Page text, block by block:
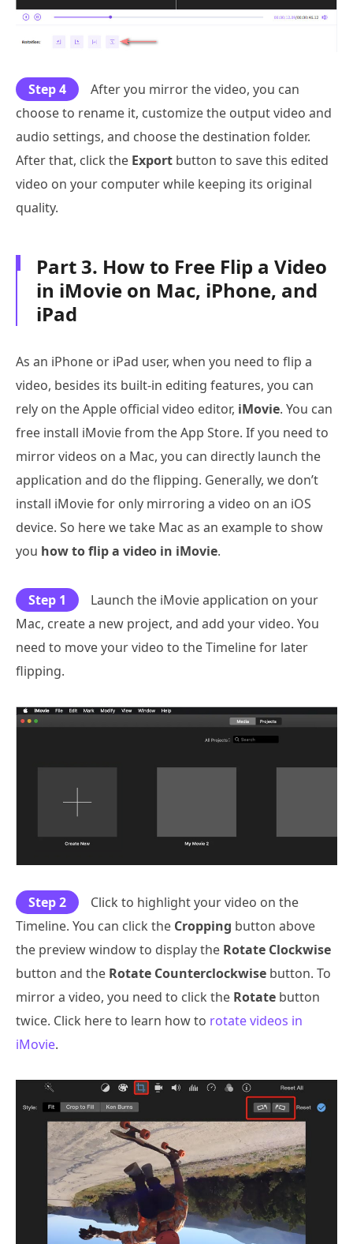
Step 4
After you mirror the video, you can
choose to rename it, customize the output video and
audio settings, and choose the destination folder.
After that, click the Export button to save this edited
video on your computer while keeping its original
quality.
Part 3. How to Free Flip a Video
in iMovie on Mac, iPhone, and
iPad
As an iPhone or iPad user, when you need to flip a
video, besides its built-in editing features, you can
rely on the Apple official video editor, iMovie. You can
free install iMovie from the App Store. If you need to
mirror videos on a Mac, you can directly launch the
application and do the flipping. Generally, we don’t
install iMovie for only mirroring a video on an iOS
device. So here we take Mac as an example to show
you how to flip a video in iMovie.
Step 1
Launch the iMovie application on your
Mac, create a new project, and add your video. You
need to move your video to the Timeline for later
flipping.
Step 2
Click to highlight your video on the
Timeline. You can click the Cropping button above
the preview window to display the Rotate Clockwise
button and the Rotate Counterclockwise button. To
mirror a video, you need to click the Rotate button
twice. Click here to learn how to rotate videos in
iMovie.